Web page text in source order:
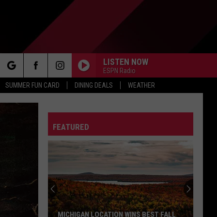
SUMMER FUN CARD DINING DEALS WEATHER
LISTEN NOW
ESPN Radio
FEATURED
MICHIGAN LOCATION WINS BEST FALL